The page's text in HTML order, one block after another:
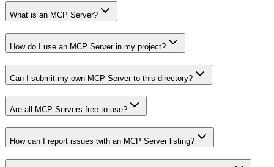
What is an MCP Server?
How do I use an MCP Server in my project?
Can I submit my own MCP Server to this directory?
Are all MCP Servers free to use?
How can I report issues with an MCP Server listing?